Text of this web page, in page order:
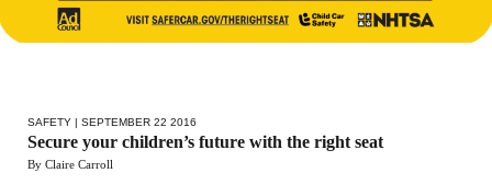
SAFETY | SEPTEMBER 22 2016
Secure your children’s future with the right seat
By Claire Carroll